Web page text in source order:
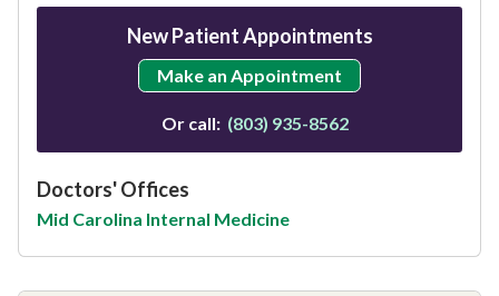
New Patient Appointments
Make an Appointment
Or call: (803) 935-8562
Doctors' Offices
Mid Carolina Internal Medicine